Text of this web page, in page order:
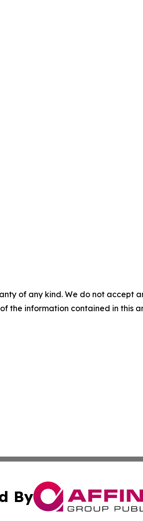
of any kind. We do not accept
the information contained in this
By